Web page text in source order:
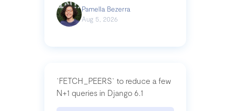
Pamella Bezerra
Aug 5, 2026
`FETCH_PEERS` to reduce a few
N+1 queries in Django 6.1